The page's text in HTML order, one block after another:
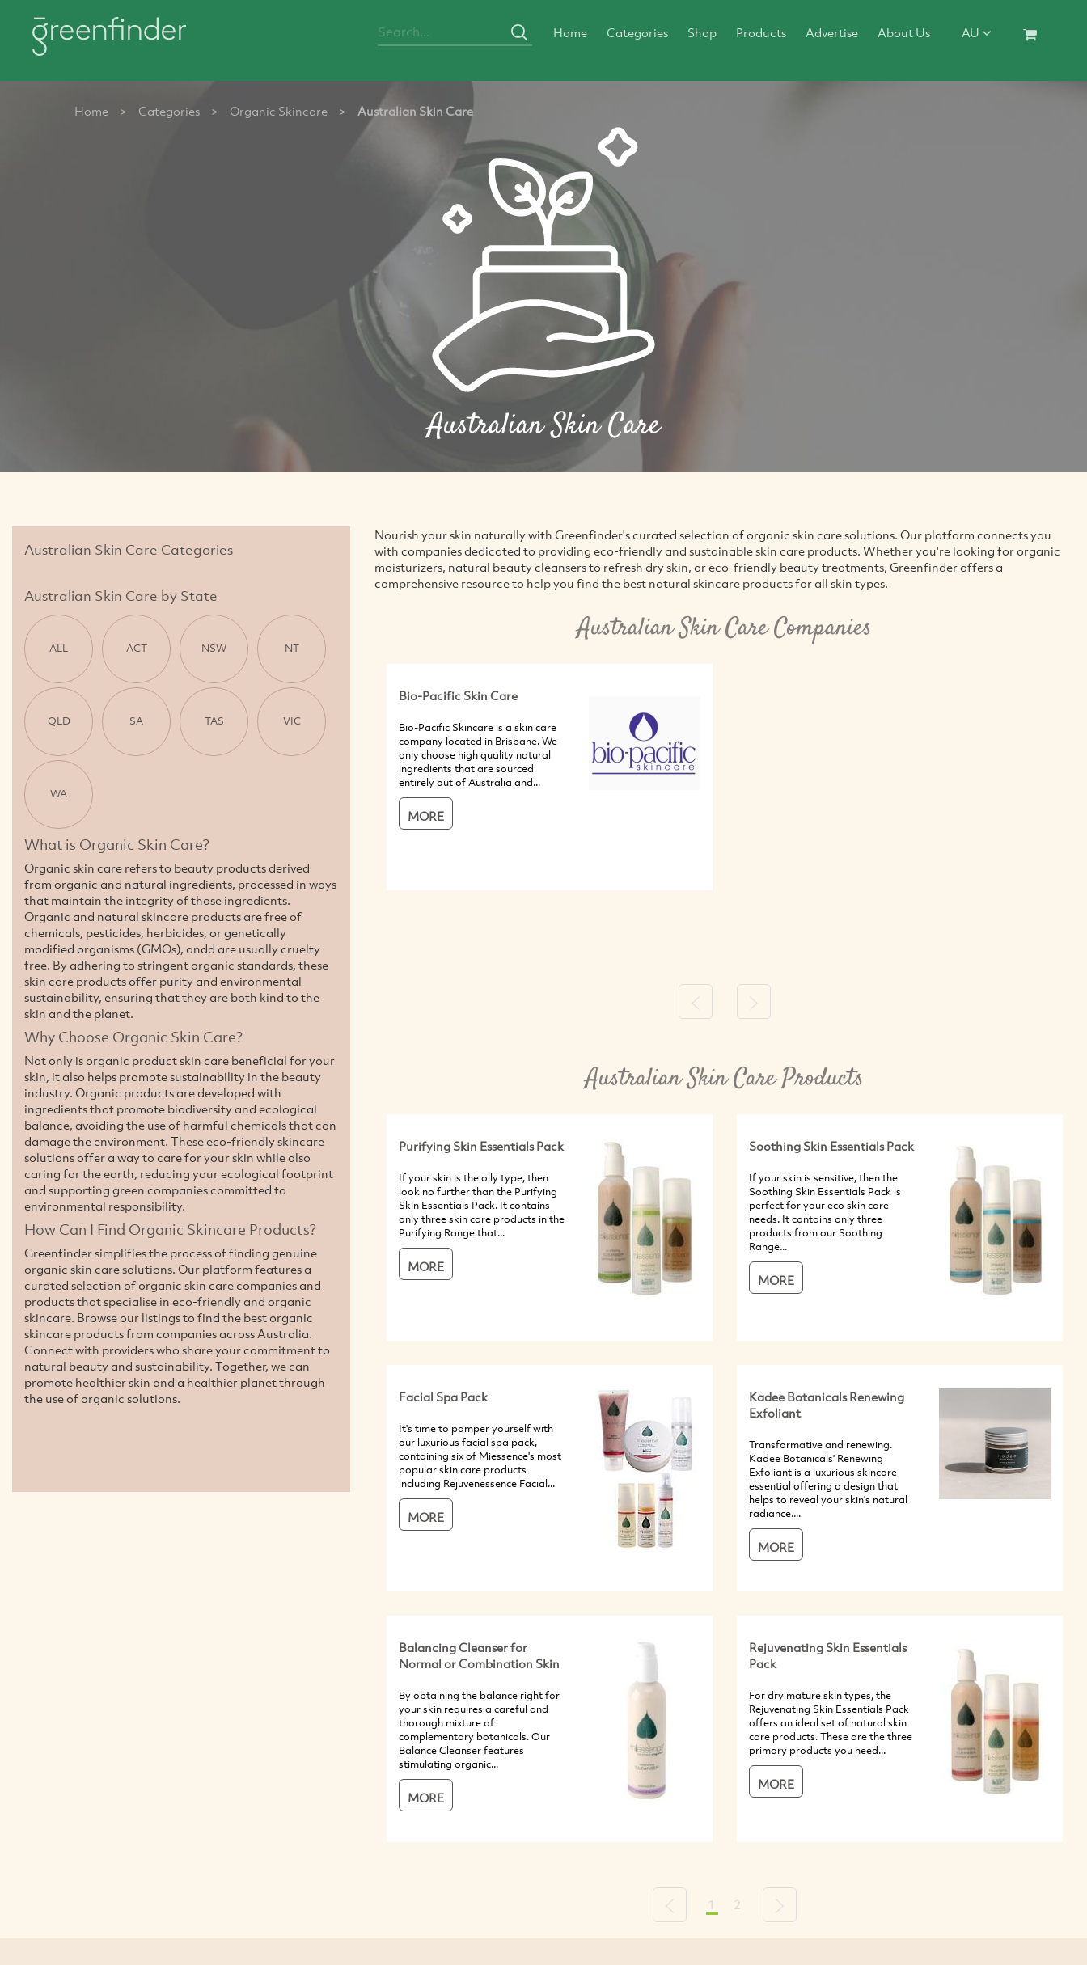
Home Categories Shop Products Advertise About Us AU
Home > Categories > Organic Skincare > Australian Skin Care
Australian Skin Care
Australian Skin Care Categories
Australian Skin Care by State
ALL ACT NSW NT
QLD SA TAS VIC
WA
What is Organic Skin Care?
Organic skin care refers to beauty products derived
from organic and natural ingredients, processed in ways
that maintain the integrity of those ingredients.
Organic and natural skincare products are free of
chemicals, pesticides, herbicides, or genetically
modified organisms (GMOs), andd are usually cruelty
free. By adhering to stringent organic standards, these
skin care products offer purity and environmental
sustainability, ensuring that they are both kind to the
skin and the planet.
Why Choose Organic Skin Care?
Not only is organic product skin care beneficial for your
skin, it also helps promote sustainability in the beauty
industry. Organic products are developed with
ingredients that promote biodiversity and ecological
balance, avoiding the use of harmful chemicals that can
damage the environment. These eco-friendly skincare
solutions offer a way to care for your skin while also
caring for the earth, reducing your ecological footprint
and supporting green companies committed to
environmental responsibility.
How Can I Find Organic Skincare Products?
Greenfinder simplifies the process of finding genuine
organic skin care solutions. Our platform features a
curated selection of organic skin care companies and
products that specialise in eco-friendly and organic
skincare. Browse our listings to find the best organic
skincare products from companies across Australia.
Connect with providers who share your commitment to
natural beauty and sustainability. Together, we can
promote healthier skin and a healthier planet through
the use of organic solutions.
Nourish your skin naturally with Greenfinder's curated selection of organic skin care solutions. Our platform connects you
with companies dedicated to providing eco-friendly and sustainable skin care products. Whether you're looking for organic
moisturizers, natural beauty cleansers to refresh dry skin, or eco-friendly beauty treatments, Greenfinder offers a
comprehensive resource to help you find the best natural skincare products for all skin types.
Australian Skin Care Companies
Bio-Pacific Skin Care
Bio-Pacific Skincare is a skin care
company located in Brisbane. We
only choose high quality natural
ingredients that are sourced
entirely out of Australia and...
MORE
Previous Next
Australian Skin Care Products
Purifying Skin Essentials Pack
If your skin is the oily type, then
look no further than the Purifying
Skin Essentials Pack. It contains
only three skin care products in the
Purifying Range that...
MORE
Soothing Skin Essentials Pack
If your skin is sensitive, then the
Soothing Skin Essentials Pack is
perfect for your eco skin care
needs. It contains only three
products from our Soothing
Range...
MORE
Facial Spa Pack
It's time to pamper yourself with
our luxurious facial spa pack,
containing six of Miessence's most
popular skin care products
including Rejuvenessence Facial...
MORE
Kadee Botanicals Renewing
Exfoliant
Transformative and renewing.
Kadee Botanicals' Renewing
Exfoliant is a luxurious skincare
essential offering a design that
helps to reveal your skin's natural
radiance....
MORE
Balancing Cleanser for
Normal or Combination Skin
By obtaining the balance right for
your skin requires a careful and
thorough mixture of
complementary botanicals. Our
Balance Cleanser features
stimulating organic...
MORE
Rejuvenating Skin Essentials
Pack
For dry mature skin types, the
Rejuvenating Skin Essentials Pack
offers an ideal set of natural skin
care products. These are the three
primary products you need...
MORE
Previous
1 2 Next